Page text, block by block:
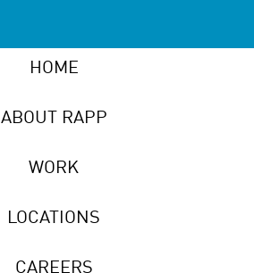
HOME
ABOUT RAPP
WORK
LOCATIONS
CAREERS